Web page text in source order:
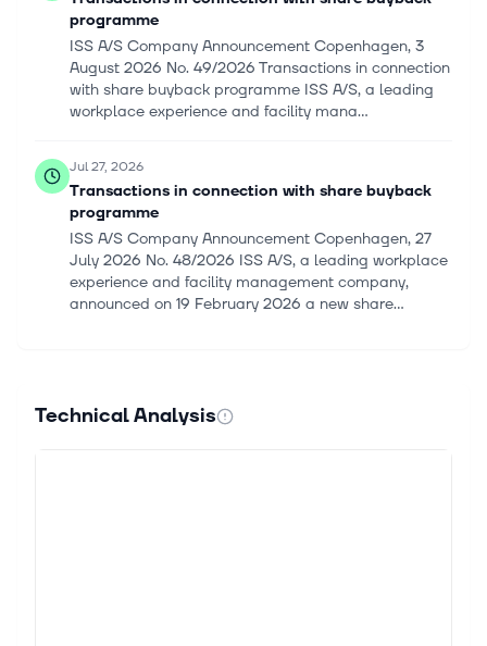
programme
ISS A/S Company Announcement Copenhagen, 3
August 2026 No. 49/2026 Transactions in connection
with share buyback programme ISS A/S, a leading
workplace experience and facility mana...
Jul 27, 2026
Transactions in connection with share buyback
programme
ISS A/S Company Announcement Copenhagen, 27
July 2026 No. 48/2026 ISS A/S, a leading workplace
experience and facility management company,
announced on 19 February 2026 a new share...
programme
ISS A/S Company Announcement Copenhagen, 20
Technical Analysis